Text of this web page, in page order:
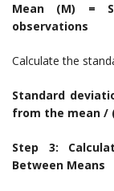
Mean (M) =
observations
Calculate the
Standard
from the mean /
Step 3:
Between Means